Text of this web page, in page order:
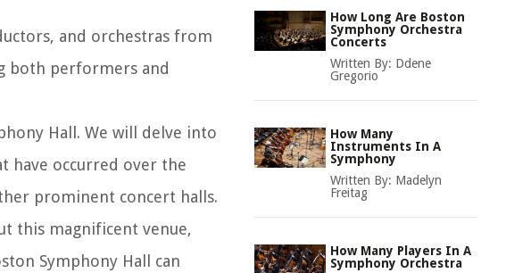
and orchestras from
both performers and
Hall. We will delve into
have occurred over the
prominent concert halls.
this magnificent venue,
Symphony Hall can
How Long Are Boston
Symphony Orchestra
Concerts
Written By: Ddene
Gregorio
How Many
Instruments In A
Symphony
Written By: Madelyn
Freitag
How Many Players In A
Symphony Orchestra